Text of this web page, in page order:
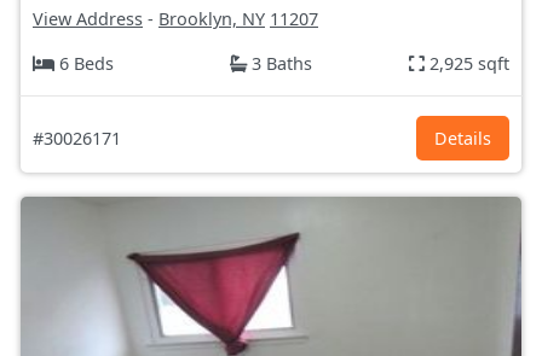
View Address - Brooklyn, NY 11207
6 Beds
3 Baths 2,925 sqft
#30026171 Details